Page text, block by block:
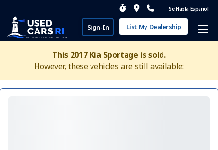
Se Habla Espanol
Sign-In List My Dealership
This 2017 Kia Sportage is sold.
However, these vehicles are still available: